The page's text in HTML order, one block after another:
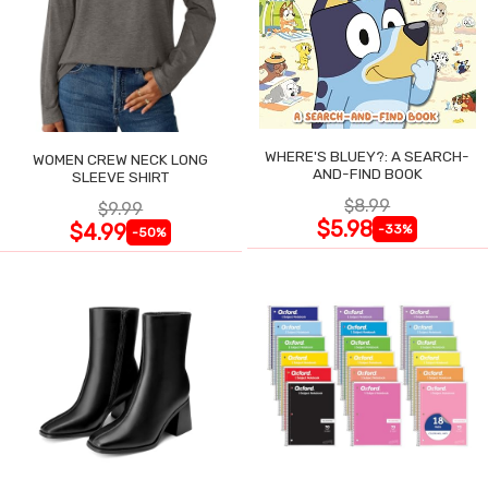
WOMEN CREW NECK LONG
SLEEVE SHIRT
$9.99
$4.99 -50%
WHERE'S BLUEY?: A SEARCH-
AND-FIND BOOK
$8.99
$5.98 -33%